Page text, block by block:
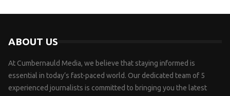
ABOUT US
At Cumbernauld Media, we believe that staying informed is
essential in today’s fast-paced world. Our dedicated team of 5
experienced journalists is committed to bringing you the latest